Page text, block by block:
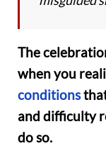
The
when you
conditions
and difficulty
do so.